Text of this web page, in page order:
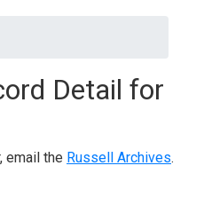
Detail for
email the Russell Archives.